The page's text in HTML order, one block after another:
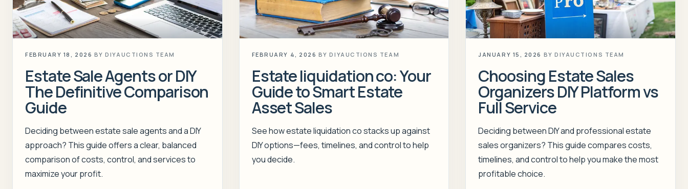
FEBRUARY 18, 2026 BYDIYAUCTIONS TEAM
Estate Sale Agents or DIY
The Definitive Comparison
Guide
Deciding between estate sale agents and a DIY
approach? This guide offers a clear, balanced
comparison of costs, control, and services to
maximize your profit.
FEBRUARY 4, 2026 BYDIYAUCTIONS TEAM
Estate liquidation co: Your
Guide to Smart Estate
Asset Sales
See how estate liquidation co stacks up against
DIY options—fees, timelines, and control to help
you decide.
JANUARY 15, 2026 BYDIYAUCTIONS TEAM
Choosing Estate Sales
Organizers DIY Platform vs
Full Service
Deciding between DIY and professional estate
sales organizers? This guide compares costs,
timelines, and control to help you make the most
profitable choice.